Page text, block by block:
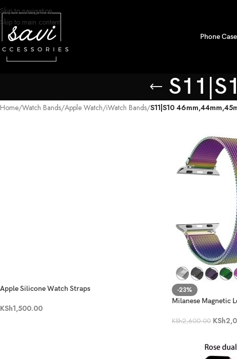
Skip to navigation
Skip to main content
Phone
Home/Watch Bands/Apple Watch/iWatch Bands/S11|S10
Apple Silicone Watch Straps
KSh1,500.00
-23%
Milanese Magnetic
KSh2,600.00 KSh